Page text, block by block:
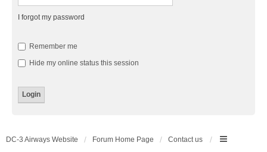
I forgot my password
Remember me
Hide my online status this session
DC-3 Airways Website Forum Home Page Contact us